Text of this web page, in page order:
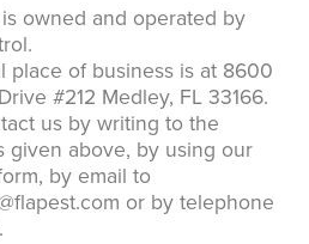
is owned and operated by
place of business is at 8600
#212 Medley, FL 33166.
us by writing to the
given above, by using our
by email to
or by telephone